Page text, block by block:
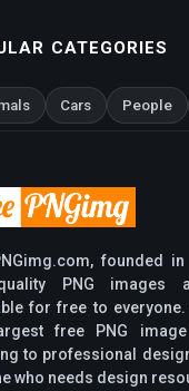
CATEGORIES
Cars People
founded
PNG images
for free to
free PNG
to professional
who needs design